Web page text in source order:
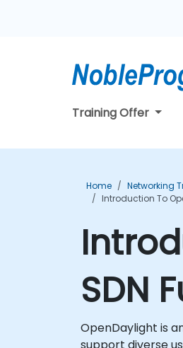
Training Offer
Home Networking
Introduction To
SDN
OpenDaylight is